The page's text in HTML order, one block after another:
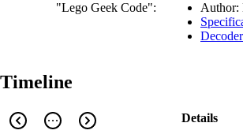
"Lego Geek Code":
Author:
Timeline
Details